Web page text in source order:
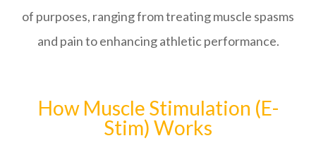
of purposes, ranging from treating muscle spasms
and pain to enhancing athletic performance.
How Muscle Stimulation (E-
Stim) Works